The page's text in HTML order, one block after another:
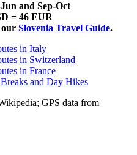
and Sep-Oct
= 46 EUR
our Slovenia Travel Guide.
in Italy
in Switzerland
in France
and Day Hikes
; GPS data from